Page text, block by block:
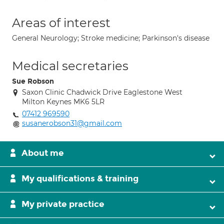
Areas of interest
General Neurology; Stroke medicine; Parkinson's disease
Medical secretaries
Sue Robson
Saxon Clinic Chadwick Drive Eaglestone West
Milton Keynes MK6 5LR
07412 969590
susanerobson31@gmail.com
About me
My qualifications & training
My private practice